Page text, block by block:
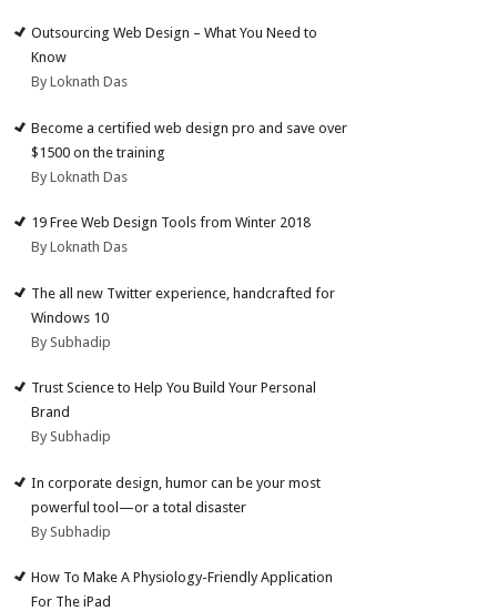
Outsourcing Web Design – What You Need to
Know
By Loknath Das
Become a certified web design pro and save over
$1500 on the training
By Loknath Das
19 Free Web Design Tools from Winter 2018
By Loknath Das
The all new Twitter experience, handcrafted for
Windows 10
By Subhadip
Trust Science to Help You Build Your Personal
Brand
By Subhadip
In corporate design, humor can be your most
powerful tool—or a total disaster
By Subhadip
How To Make A Physiology-Friendly Application
For The iPad